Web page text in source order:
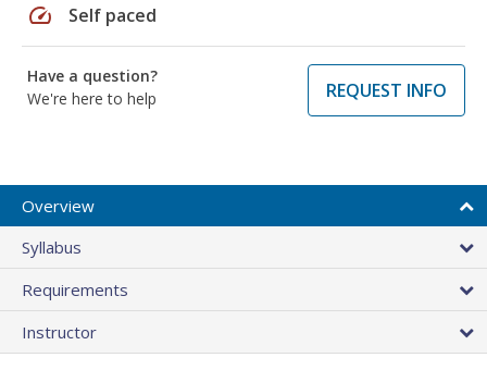
speed Self paced
Have a question?
We're here to help
REQUEST INFO
Overview
Syllabus
Requirements
Instructor